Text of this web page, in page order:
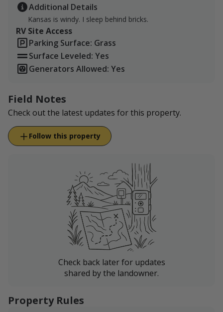
Additional Details
Kansas is windy. I sleep behind bricks.
RV Site Access
Parking Surface: Grass
Surface Leveled: Yes
Generators Allowed: Yes
Field Notes
Check out the latest updates for this property.
Follow this property
Check back later for updates
shared by the landowner.
Property Rules